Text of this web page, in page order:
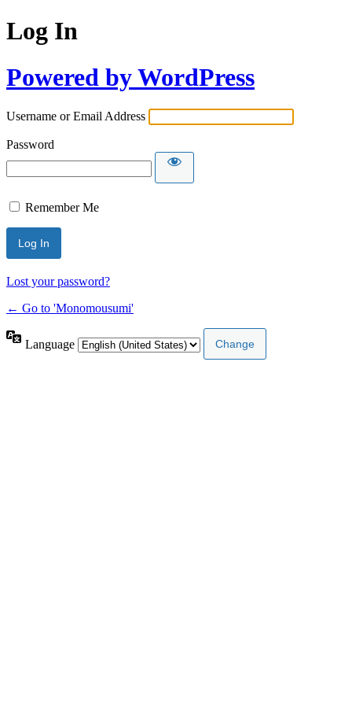
Log In
Powered by WordPress
Username or Email Address
Password
Remember Me
Lost your password?
← Go to 'Monomousumi'
Language